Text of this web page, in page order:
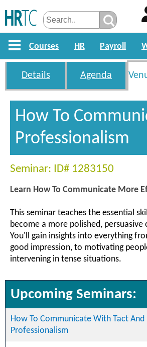
Courses HR Payroll
Details Agenda
How To
Professionalism
Seminar: ID# 1283150
Learn How To Communicate More
This seminar teaches the essential
become a more polished, persuasive
You'll gain insights into everything
good impression, to motivating
intervening in tense situations.
Upcoming Seminars:
How To Communicate With Tact And
Professionalism